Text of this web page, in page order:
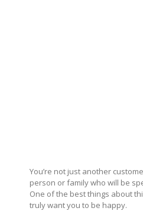
You’re not just another
person or family who will be
One of the best things about
truly want you to be happy.